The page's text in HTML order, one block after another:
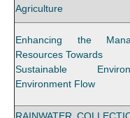
Agriculture
Enhancing the
Resources Towards
Sustainable
Environment Flow